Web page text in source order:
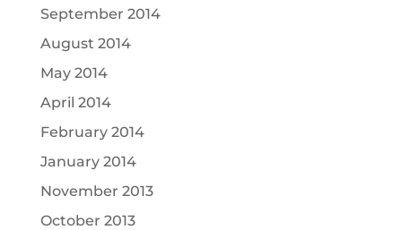
September 2014
August 2014
May 2014
April 2014
February 2014
January 2014
November 2013
October 2013